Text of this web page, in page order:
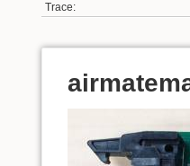
Trace: